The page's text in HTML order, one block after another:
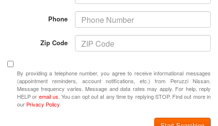
Phone
Zip Code
By providing a telephone number, you agree to receive informational messages
(appointment reminders, account notifications, etc.) from Peruzzi Nissan.
Message frequency varies. Message and data rates may apply. For help, reply
HELP or email us . You can opt out at any time by replying STOP. Find out more in
our Privacy Policy